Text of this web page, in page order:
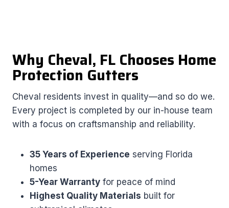
Why Cheval, FL Chooses Home
Protection Gutters
Cheval residents invest in quality—and so do we.
Every project is completed by our in-house team
with a focus on craftsmanship and reliability.
35 Years of Experience serving Florida
homes
5-Year Warranty for peace of mind
Highest Quality Materials built for